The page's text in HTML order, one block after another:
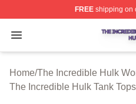
FREEshipping on
Open menu
The Incredible Hulk
Home/The Incredible Hulk
The Incredible Hulk Tank Tops